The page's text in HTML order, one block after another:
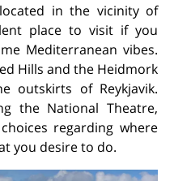
in the vicinity of
place to visit if you
Mediterranean vibes.
Hills and the Heidmork
outskirts of Reykjavik.
the National Theatre,
regarding where
you desire to do.